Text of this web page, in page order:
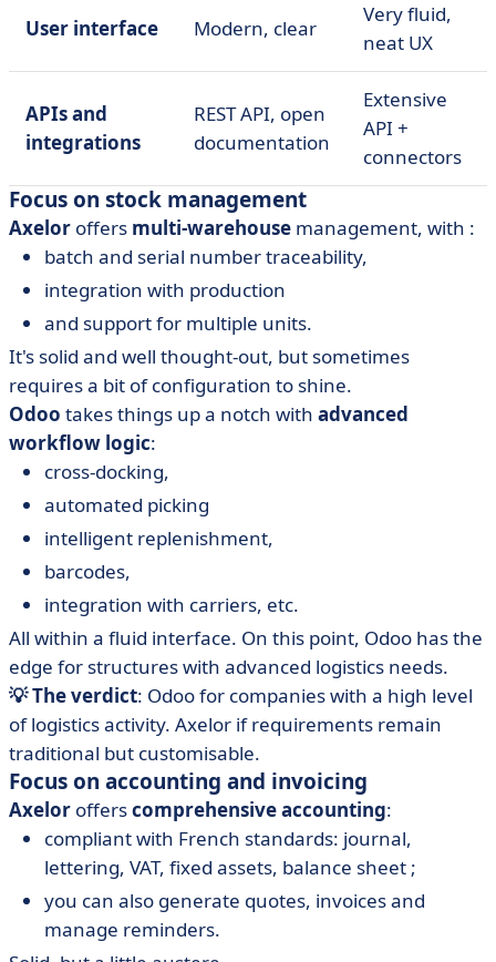
User interface Modern, clear
Very fluid,
neat UX
APIs and
integrations
REST API, open
documentation
Extensive
API +
connectors
Focus on stock management
Axelor offers multi-warehouse management, with :
batch and serial number traceability,
integration with production
and support for multiple units.
It's solid and well thought-out, but sometimes
requires a bit of configuration to shine.
Odoo takes things up a notch with advanced
workflow logic:
cross-docking,
automated picking
intelligent replenishment,
barcodes,
integration with carriers, etc.
All within a fluid interface. On this point, Odoo has the
edge for structures with advanced logistics needs.
💡 The verdict: Odoo for companies with a high level
of logistics activity. Axelor if requirements remain
traditional but customisable.
Focus on accounting and invoicing
Axelor offerscomprehensive accounting:
compliant with French standards: journal,
lettering, VAT, fixed assets, balance sheet ;
you can also generate quotes, invoices and
manage reminders.